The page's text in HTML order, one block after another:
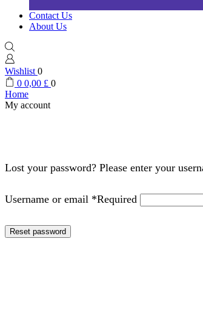
Contact Us
About Us
Wishlist 0
0 0,00 £ 0
Home
My account
Lost your password? Please enter your
Username or email *Required
Reset password